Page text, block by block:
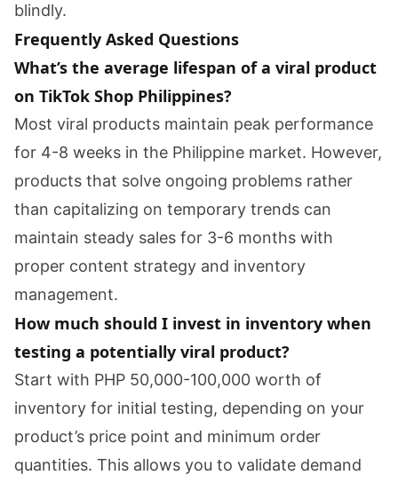
blindly.
Frequently Asked Questions
What’s the average lifespan of a viral product
on TikTok Shop Philippines?
Most viral products maintain peak performance
for 4-8 weeks in the Philippine market. However,
products that solve ongoing problems rather
than capitalizing on temporary trends can
maintain steady sales for 3-6 months with
proper content strategy and inventory
management.
How much should I invest in inventory when
testing a potentially viral product?
Start with PHP 50,000-100,000 worth of
inventory for initial testing, depending on your
product’s price point and minimum order
quantities. This allows you to validate demand